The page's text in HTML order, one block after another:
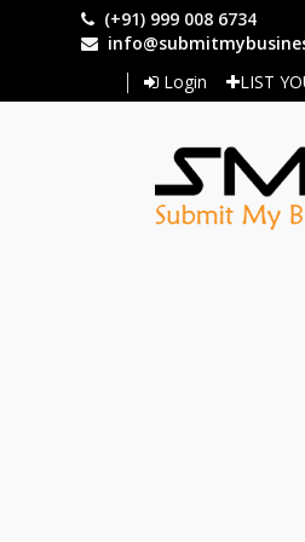
(+91) 999 008 6734
Login
LIST